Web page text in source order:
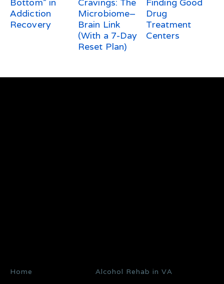
Addiction
Recovery
Microbiome–
Brain Link
(With a 7-Day
Reset Plan)
Drug
Treatment
Centers
Home Alcohol Rehab in VA